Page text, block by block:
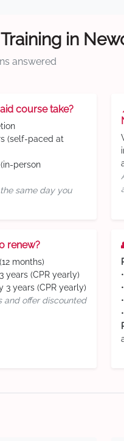
in
answered
course take?
(self-paced at
person
same day you
renew?
months)
years (CPR yearly)
3 years (CPR yearly)
and offer discounted